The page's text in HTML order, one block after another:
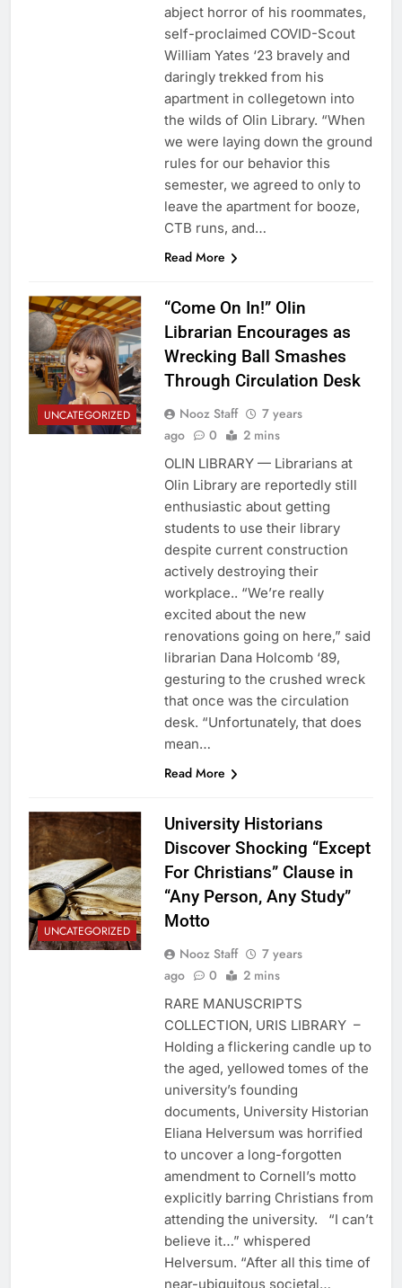
abject horror of his roommates,
self-proclaimed COVID-Scout
William Yates ‘23 bravely and
daringly trekked from his
apartment in collegetown into
the wilds of Olin Library. “When
we were laying down the ground
rules for our behavior this
semester, we agreed to only to
leave the apartment for booze,
CTB runs, and…
Read More
UNCATEGORIZED
“Come On In!” Olin
Librarian Encourages as
Wrecking Ball Smashes
Through Circulation Desk
Nooz Staff
7 years
ago
0 2 mins
OLIN LIBRARY — Librarians at
Olin Library are reportedly still
enthusiastic about getting
students to use their library
despite current construction
actively destroying their
workplace.. “We’re really
excited about the new
renovations going on here,” said
librarian Dana Holcomb ‘89,
gesturing to the crushed wreck
that once was the circulation
desk. “Unfortunately, that does
mean…
Read More
UNCATEGORIZED
University Historians
Discover Shocking “Except
For Christians” Clause in
“Any Person, Any Study”
Motto
Nooz Staff
7 years
ago
0 2 mins
RARE MANUSCRIPTS
COLLECTION, URIS LIBRARY –
Holding a flickering candle up to
the aged, yellowed tomes of the
university’s founding
documents, University Historian
Eliana Helversum was horrified
to uncover a long-forgotten
amendment to Cornell’s motto
explicitly barring Christians from
attending the university. “I can’t
believe it…” whispered
Helversum. “After all this time of
near-ubiquitous societal…